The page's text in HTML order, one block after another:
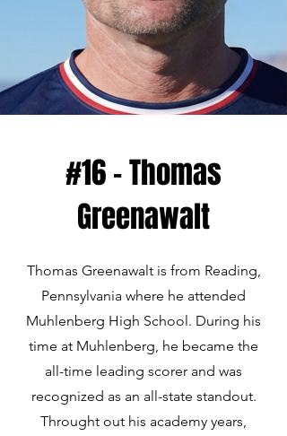
#16 - Thomas
Greenawalt
Thomas Greenawalt is from Reading,
Pennsylvania where he attended
Muhlenberg High School. During his
time at Muhlenberg, he became the
all-time leading scorer and was
recognized as an all-state standout.
Throught out his academy years,